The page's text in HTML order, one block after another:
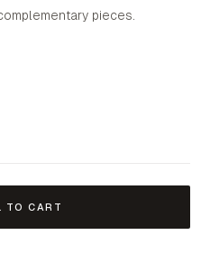
pieces.
TO CART